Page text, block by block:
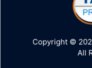
Copyright ©
All